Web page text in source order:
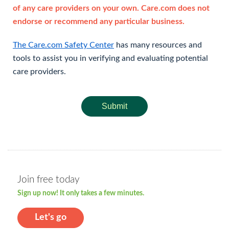
of any care providers on your own. Care.com does not
endorse or recommend any particular business.
The Care.com Safety Center has many resources and
tools to assist you in verifying and evaluating potential
care providers.
Submit
Join free today
Sign up now! It only takes a few minutes.
Let's go